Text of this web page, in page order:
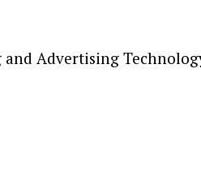
Advertising